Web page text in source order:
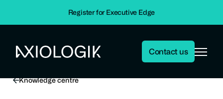
Register for Executive Edge
Axiologik
Contact us
Insights
Not just for Architects: Why AWS Well-Architected Framework
Knowledge centre